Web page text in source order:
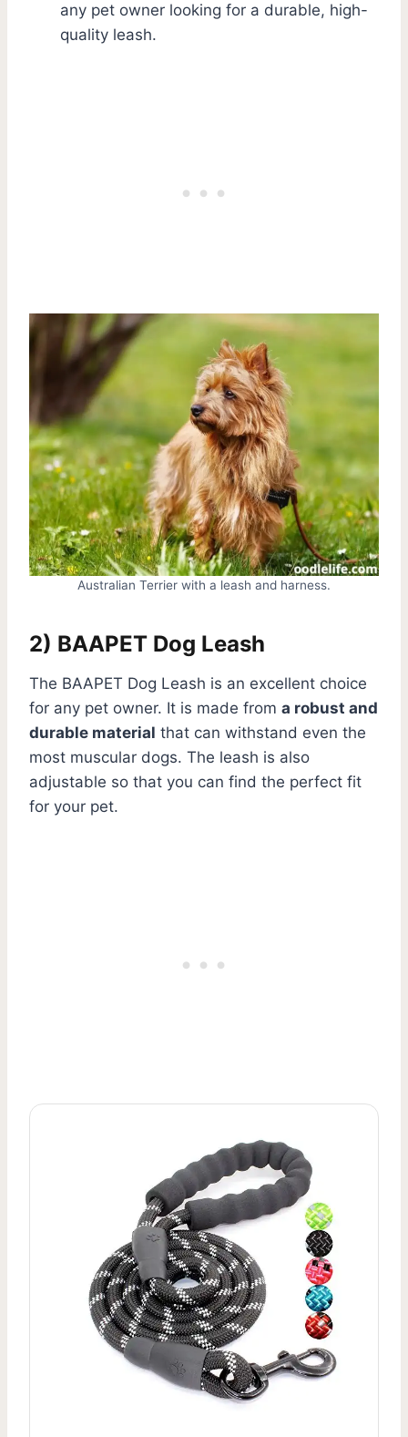
any pet owner looking for a durable, high-
quality leash.
Australian Terrier with a leash and harness.
2) BAAPET Dog Leash
The BAAPET Dog Leash is an excellent choice
for any pet owner. It is made from a robust and
durable material that can withstand even the
most muscular dogs. The leash is also
adjustable so that you can find the perfect fit
for your pet.